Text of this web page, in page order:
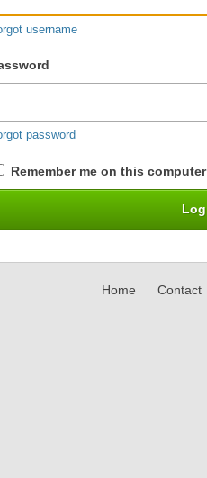
username
password
Remember me on this computer
Home Contact